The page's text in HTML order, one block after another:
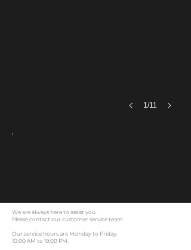
1/11
We are always here to assist you.
Please contact our customer service team.
Our service hours are Monday to Friday,
10:00 AM to 19:00 PM.